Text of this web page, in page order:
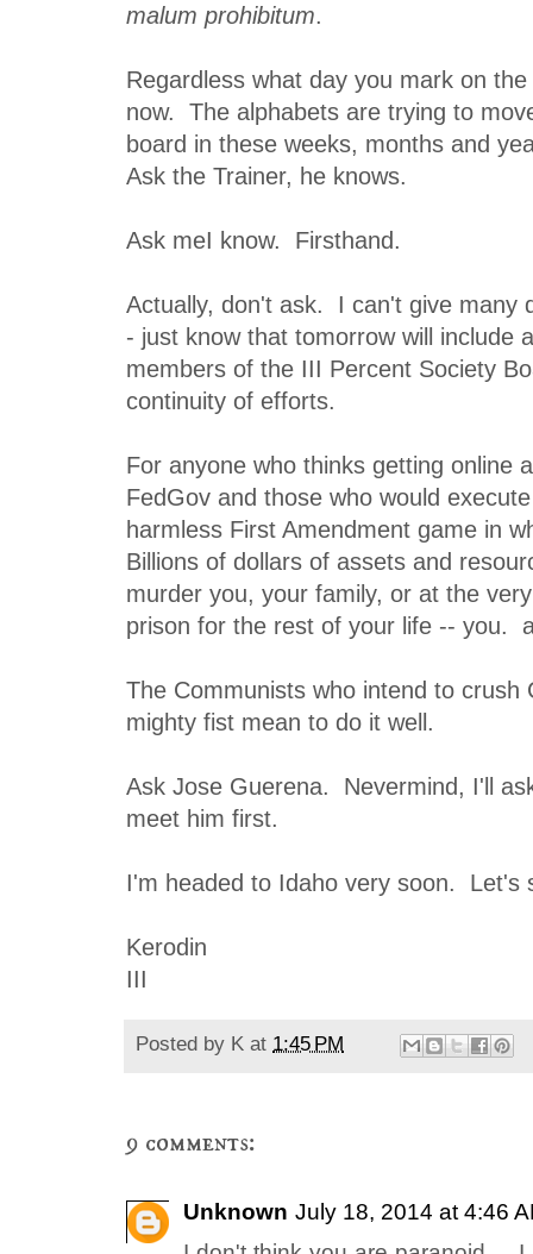
malum prohibitum.
Regardless what day you mark on
now. The alphabets are trying to
board in these weeks, months and
Ask the Trainer, he knows.
Ask meI know. Firsthand.
Actually, don't ask. I can't give many
- just know that tomorrow will include
members of the III Percent Society
continuity of efforts.
For anyone who thinks getting online
FedGov and those who would
harmless First Amendment game in
Billions of dollars of assets and
murder you, your family, or at the
prison for the rest of your life -- you.
The Communists who intend to crush
mighty fist mean to do it well.
Ask Jose Guerena. Nevermind, I'll
meet him first.
I'm headed to Idaho very soon. Let's
Kerodin
III
Posted by K at 1:45 PM
9 comments:
Unknown July 18, 2014 at 4:46